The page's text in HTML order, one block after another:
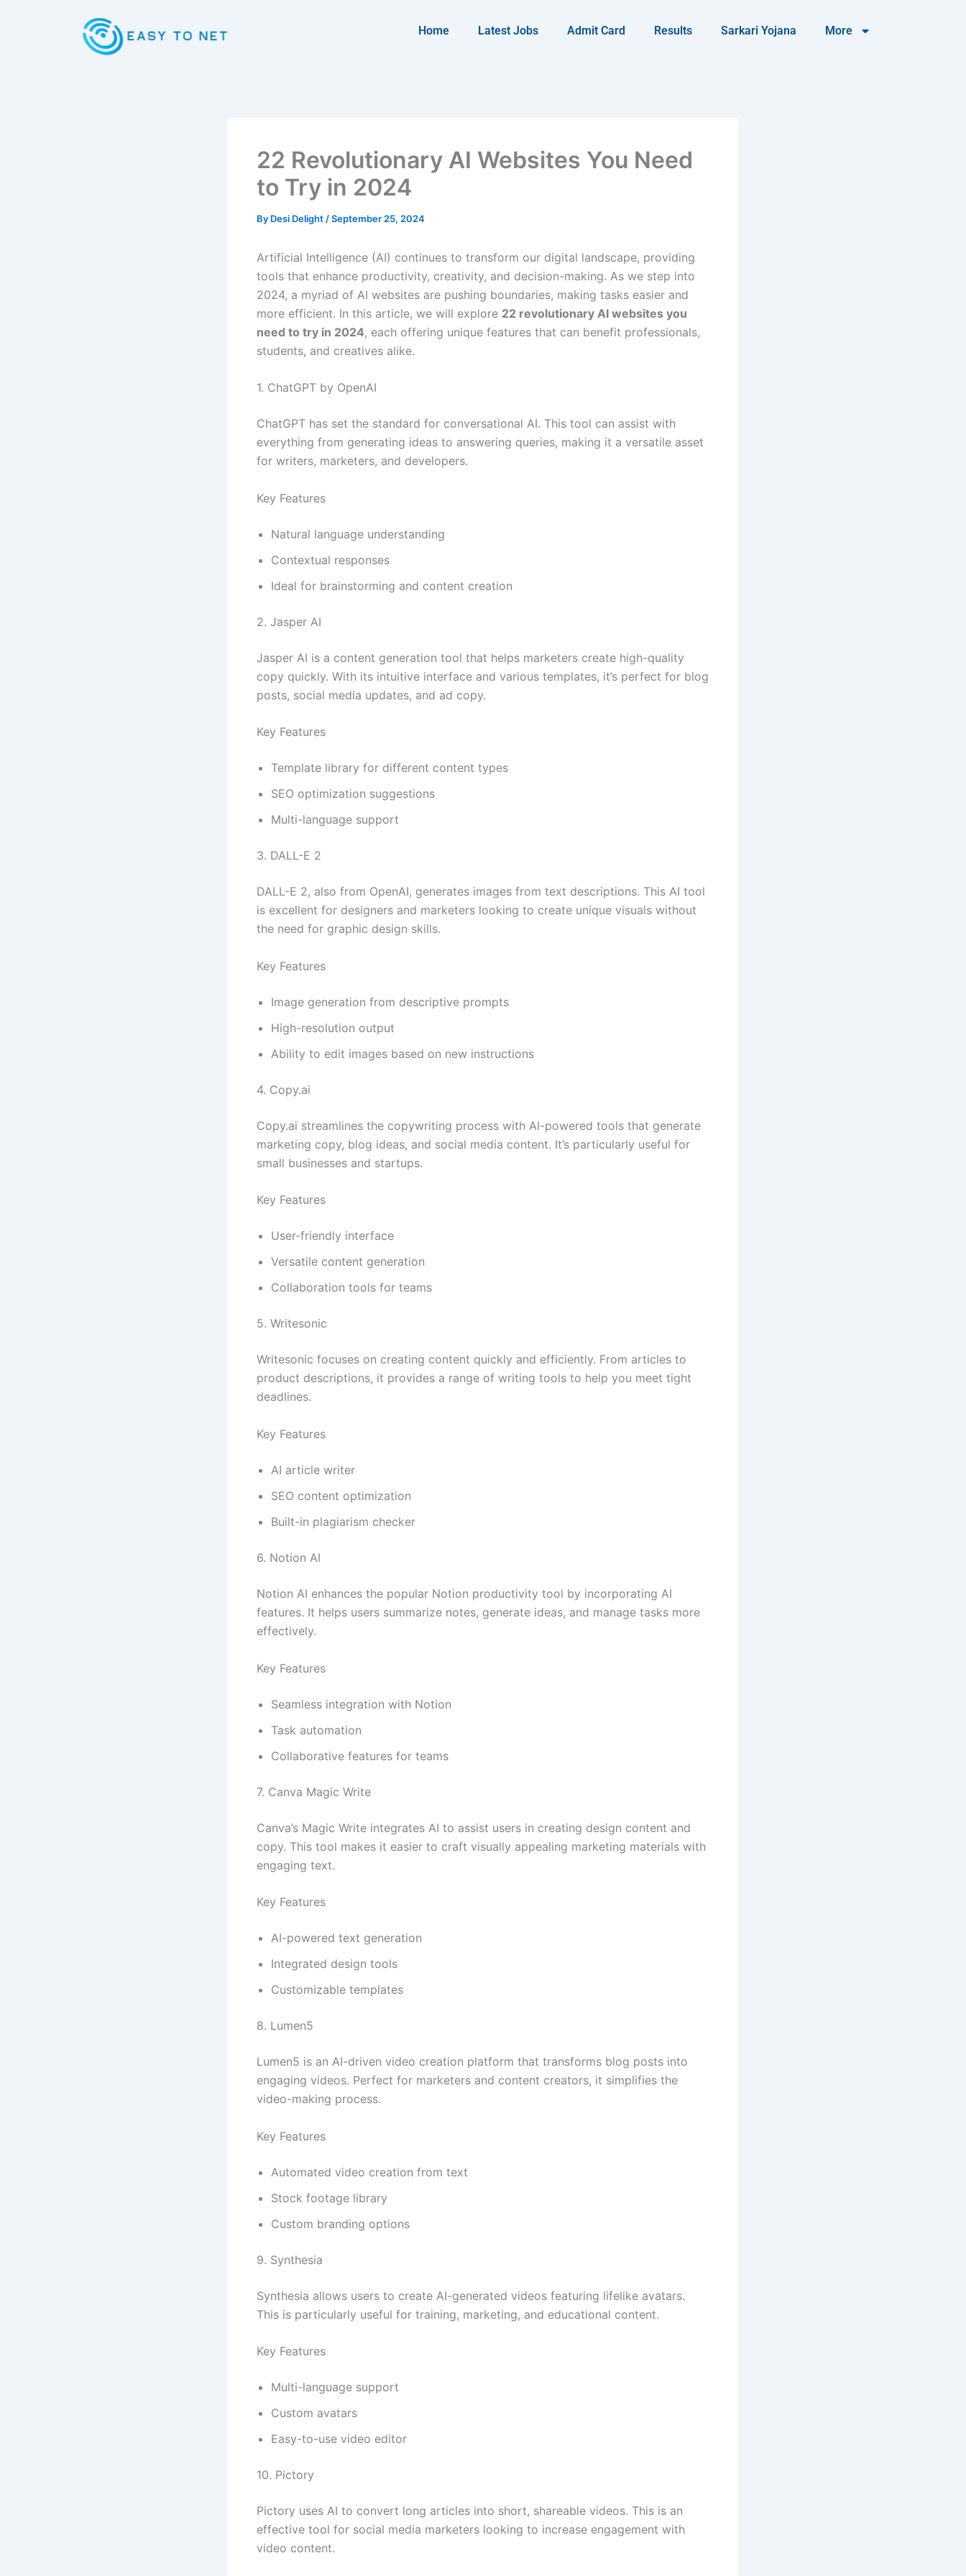
Home Latest Jobs Admit Card Results Sarkari Yojana More
22 Revolutionary AI Websites You Need
to Try in 2024
By Desi Delight /September 25, 2024
Artificial Intelligence (AI) continues to transform our digital landscape, providing
tools that enhance productivity, creativity, and decision-making. As we step into
2024, a myriad of AI websites are pushing boundaries, making tasks easier and
more efficient. In this article, we will explore 22 revolutionary AI websites you
need to try in 2024, each offering unique features that can benefit professionals,
students, and creatives alike.
1. ChatGPT by OpenAI
ChatGPT has set the standard for conversational AI. This tool can assist with
everything from generating ideas to answering queries, making it a versatile asset
for writers, marketers, and developers.
Key Features
Natural language understanding
Contextual responses
Ideal for brainstorming and content creation
2. Jasper AI
Jasper AI is a content generation tool that helps marketers create high-quality
copy quickly. With its intuitive interface and various templates, it’s perfect for blog
posts, social media updates, and ad copy.
Key Features
Template library for different content types
SEO optimization suggestions
Multi-language support
3. DALL-E 2
DALL-E 2, also from OpenAI, generates images from text descriptions. This AI tool
is excellent for designers and marketers looking to create unique visuals without
the need for graphic design skills.
Key Features
Image generation from descriptive prompts
High-resolution output
Ability to edit images based on new instructions
4. Copy.ai
Copy.ai streamlines the copywriting process with AI-powered tools that generate
marketing copy, blog ideas, and social media content. It’s particularly useful for
small businesses and startups.
Key Features
User-friendly interface
Versatile content generation
Collaboration tools for teams
5. Writesonic
Writesonic focuses on creating content quickly and efficiently. From articles to
product descriptions, it provides a range of writing tools to help you meet tight
deadlines.
Key Features
AI article writer
SEO content optimization
Built-in plagiarism checker
6. Notion AI
Notion AI enhances the popular Notion productivity tool by incorporating AI
features. It helps users summarize notes, generate ideas, and manage tasks more
effectively.
Key Features
Seamless integration with Notion
Task automation
Collaborative features for teams
7. Canva Magic Write
Canva’s Magic Write integrates AI to assist users in creating design content and
copy. This tool makes it easier to craft visually appealing marketing materials with
engaging text.
Key Features
AI-powered text generation
Integrated design tools
Customizable templates
8. Lumen5
Lumen5 is an AI-driven video creation platform that transforms blog posts into
engaging videos. Perfect for marketers and content creators, it simplifies the
video-making process.
Key Features
Automated video creation from text
Stock footage library
Custom branding options
9. Synthesia
Synthesia allows users to create AI-generated videos featuring lifelike avatars.
This is particularly useful for training, marketing, and educational content.
Key Features
Multi-language support
Custom avatars
Easy-to-use video editor
10. Pictory
Pictory uses AI to convert long articles into short, shareable videos. This is an
effective tool for social media marketers looking to increase engagement with
video content.